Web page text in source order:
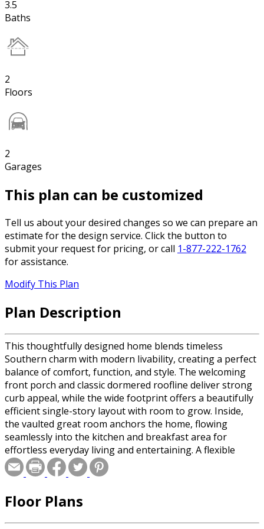
3.5
Baths
2
Floors
2
Garages
This plan can be customized
Tell us about your desired changes so we can prepare an
estimate for the design service. Click the button to
submit your request for pricing, or call 1-877-222-1762
for assistance.
Modify This Plan
Plan Description
This thoughtfully designed home blends timeless
Southern charm with modern livability, creating a perfect
balance of comfort, function, and style. The welcoming
front porch and classic dormered roofline deliver strong
curb appeal, while the wide footprint offers a beautifully
efficient single-story layout with room to grow. Inside,
the vaulted great room anchors the home, flowing
seamlessly into the kitchen and breakfast area for
effortless everyday living and entertaining. A flexible
dining/study space, spacious kitchen with generous prep
and storage, and a cozy breakfast nook provide multiple
primary suite features a tray ceiling, spa-style bath, and
Floor Plans